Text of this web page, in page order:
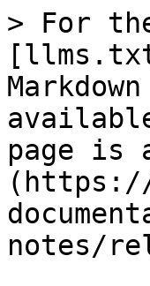
> For
page is
(https://
notes/